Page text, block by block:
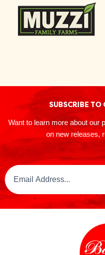
SUBSCRIBE TO
Want to learn more about our
on new releases,
Email
Address(Required)